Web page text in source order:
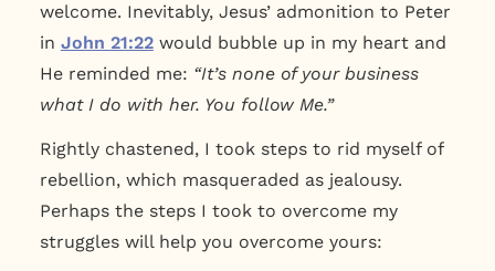
welcome. Inevitably, Jesus’ admonition to Peter
in John 21:22would bubble up in my heart and
He reminded me: “It’s none of your business
what I do with her. You follow Me.”
Rightly chastened, I took steps to rid myself of
rebellion, which masqueraded as jealousy.
Perhaps the steps I took to overcome my
struggles will help you overcome yours: